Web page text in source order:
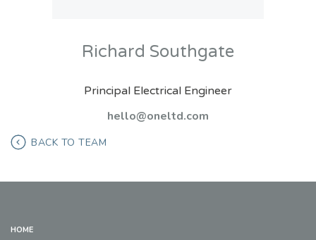
Richard Southgate
Principal Electrical Engineer
hello@oneltd.com
BACK TO TEAM
HOME